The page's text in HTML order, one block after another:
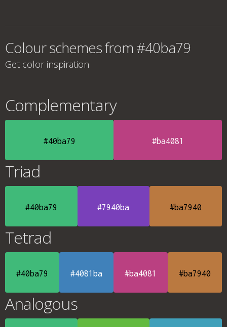
Colour schemes from #40ba79
Get color inspiration
Complementary
#40ba79 #ba4081
Triad
#40ba79 #7940ba #ba7940
Tetrad
#40ba79 #4081ba #ba4081 #ba7940
Analogous